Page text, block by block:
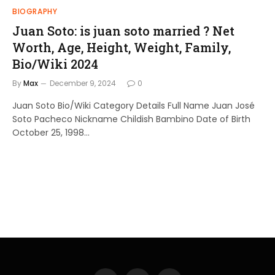
BIOGRAPHY
Juan Soto: is juan soto married ? Net
Worth, Age, Height, Weight, Family,
Bio/Wiki 2024
ByMax December 9, 2024 0
Juan Soto Bio/Wiki Category Details Full Name Juan José
Soto Pacheco Nickname Childish Bambino Date of Birth
October 25, 1998…